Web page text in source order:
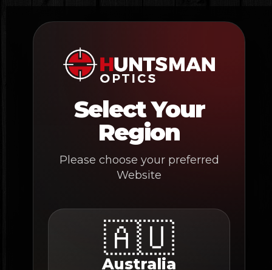
content
Select Your
Region
Please choose your preferred
Website
🇦🇺
Australia